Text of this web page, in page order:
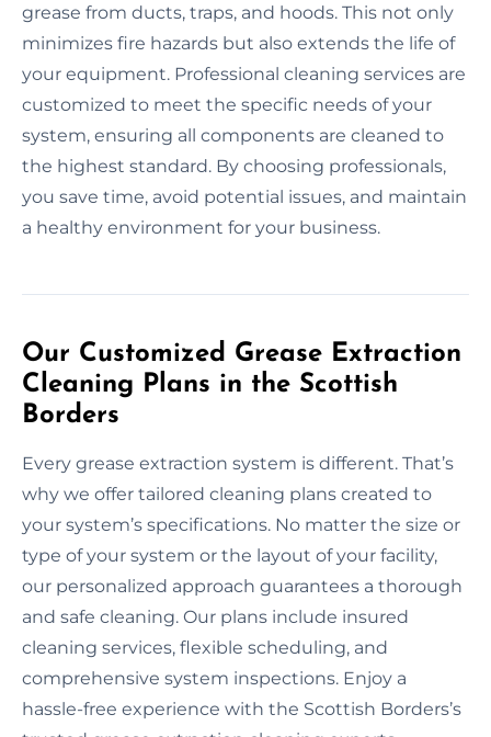
grease from ducts, traps, and hoods. This not only
minimizes fire hazards but also extends the life of
your equipment. Professional cleaning services are
customized to meet the specific needs of your
system, ensuring all components are cleaned to
the highest standard. By choosing professionals,
you save time, avoid potential issues, and maintain
a healthy environment for your business.
Our Customized Grease Extraction
Cleaning Plans in the Scottish
Borders
Every grease extraction system is different. That’s
why we offer tailored cleaning plans created to
your system’s specifications. No matter the size or
type of your system or the layout of your facility,
our personalized approach guarantees a thorough
and safe cleaning. Our plans include insured
cleaning services, flexible scheduling, and
comprehensive system inspections. Enjoy a
hassle-free experience with the Scottish Borders’s